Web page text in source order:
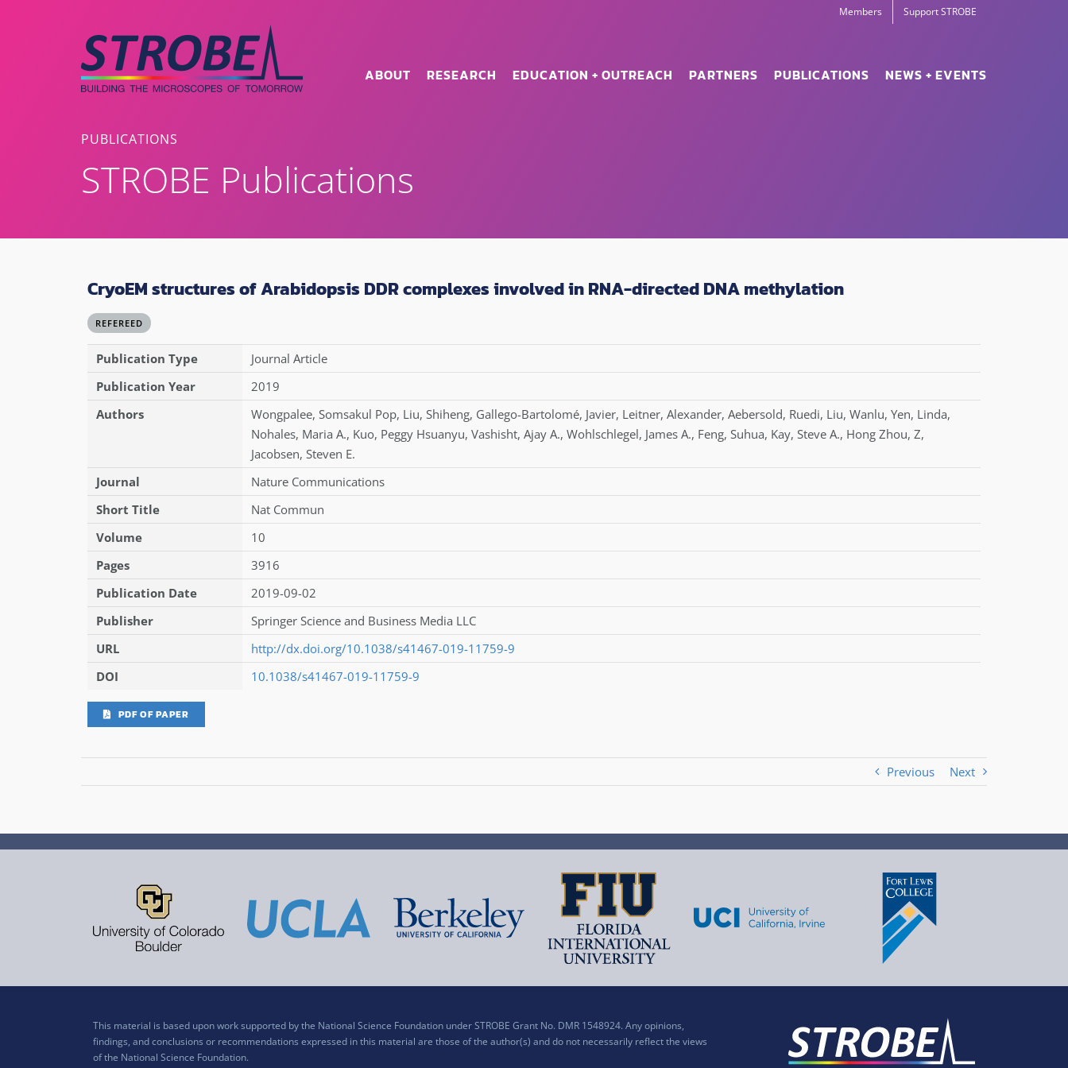
Members Support STROBE
ABOUT RESEARCH EDUCATION + OUTREACH PARTNERS PUBLICATIONS NEWS + EVENTS
PUBLICATIONS
STROBE Publications
CryoEM structures of Arabidopsis DDR complexes involved in RNA-directed DNA methylation
REFEREED
Publication Type
Journal Article
Publication Year
2019
Authors
Wongpalee, Somsakul Pop, Liu, Shiheng, Gallego-Bartolomé, Javier, Leitner, Alexander, Aebersold, Ruedi, Liu, Wanlu, Yen, Linda,
Nohales, Maria A., Kuo, Peggy Hsuanyu, Vashisht, Ajay A., Wohlschlegel, James A., Feng, Suhua, Kay, Steve A., Hong Zhou, Z,
Jacobsen, Steven E.
Journal
Nature Communications
Short Title
Nat Commun
Volume
10
Pages
3916
Publication Date
2019-09-02
Publisher
Springer Science and Business Media LLC
URL
http://dx.doi.org/10.1038/s41467-019-11759-9
DOI
10.1038/s41467-019-11759-9
PDF OF PAPER
Previous Next
This material is based upon work supported by the National Science Foundation under STROBE Grant No. DMR 1548924. Any opinions,
findings, and conclusions or recommendations expressed in this material are those of the author(s) and do not necessarily reflect the views
of the National Science Foundation.